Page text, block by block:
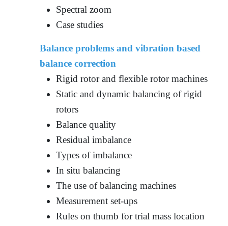
Spectral zoom
Case studies
Balance problems and vibration based
balance correction
Rigid rotor and flexible rotor machines
Static and dynamic balancing of rigid
rotors
Balance quality
Residual imbalance
Types of imbalance
In situ balancing
The use of balancing machines
Measurement set-ups
Rules on thumb for trial mass location